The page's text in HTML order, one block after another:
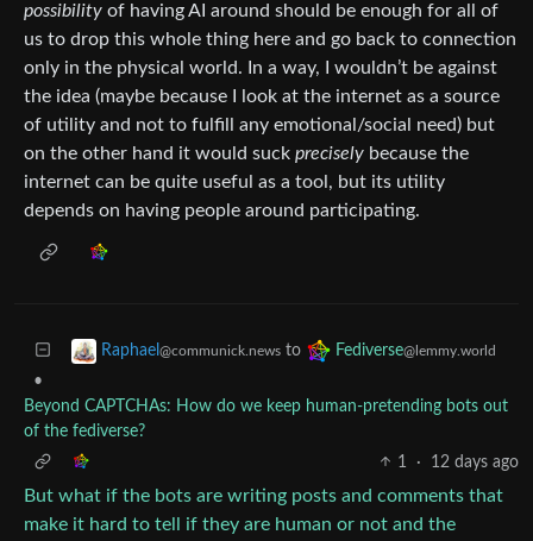
possibility of having AI around should be enough for all of
us to drop this whole thing here and go back to connection
only in the physical world. In a way, I wouldn’t be against
the idea (maybe because I look at the internet as a source
of utility and not to fulfill any emotional/social need) but
on the other hand it would suck precisely because the
internet can be quite useful as a tool, but its utility
depends on having people around participating.
Raphael @communick.news to Fediverse@lemmy.world
•
Beyond CAPTCHAs: How do we keep human‑pretending bots out
of the fediverse?
1
· 12 days ago
But what if the bots are writing posts and comments that
make it hard to tell if they are human or not and the